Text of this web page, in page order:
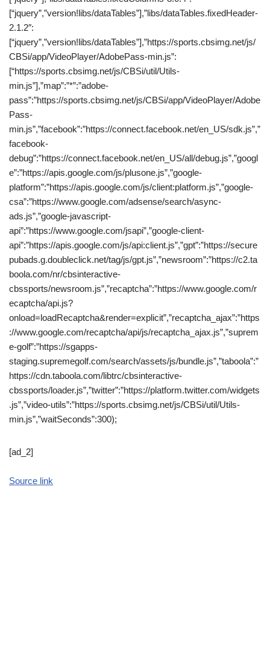
[“jquery”,”version!libs/dataTables”],”libs/dataTables.fixedHeader-
2.1.2″:
[“jquery”,”version!libs/dataTables”],”https://sports.cbsimg.net/js/
CBSi/app/VideoPlayer/AdobePass-min.js”:
[“https://sports.cbsimg.net/js/CBSi/util/Utils-
min.js”],”map”:”*”:”adobe-
pass”:”https://sports.cbsimg.net/js/CBSi/app/VideoPlayer/Adobe
Pass-
min.js”,”facebook”:”https://connect.facebook.net/en_US/sdk.js”,”
facebook-
debug”:”https://connect.facebook.net/en_US/all/debug.js”,”googl
e”:”https://apis.google.com/js/plusone.js”,”google-
platform”:”https://apis.google.com/js/client:platform.js”,”google-
csa”:”https://www.google.com/adsense/search/async-
ads.js”,”google-javascript-
api”:”https://www.google.com/jsapi”,”google-client-
api”:”https://apis.google.com/js/api:client.js”,”gpt”:”https://secure
pubads.g.doubleclick.net/tag/js/gpt.js”,”newsroom”:”https://c2.ta
boola.com/nr/cbsinteractive-
cbssports/newsroom.js”,”recaptcha”:”https://www.google.com/r
ecaptcha/api.js?
onload=loadRecaptcha&render=explicit”,”recaptcha_ajax”:”https
://www.google.com/recaptcha/api/js/recaptcha_ajax.js”,”suprem
e-golf”:”https://sgapps-
staging.supremegolf.com/search/assets/js/bundle.js”,”taboola”:”
https://cdn.taboola.com/libtrc/cbsinteractive-
cbssports/loader.js”,”twitter”:”https://platform.twitter.com/widgets
.js”,”video-utils”:”https://sports.cbsimg.net/js/CBSi/util/Utils-
min.js”,”waitSeconds”:300);
[ad_2]
Source link